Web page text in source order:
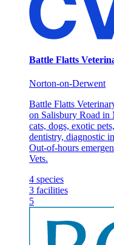
Battle Flatts
Norton-on-Derwent
Battle Flatts
on Salisbury Road in
cats, dogs, exotic
dentistry, diagnostic
Out-of-hours
Vets.
4 species
3 facilities
5